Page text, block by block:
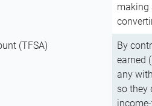
making
(TFSA)
By
earned
any
so they